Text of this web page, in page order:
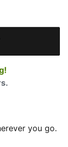
you go.
while